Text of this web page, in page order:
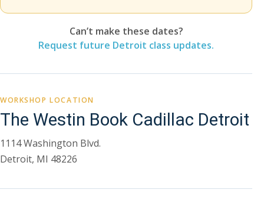
Can’t make these dates?
Request future Detroit class updates.
WORKSHOP LOCATION
The Westin Book Cadillac Detroit
1114 Washington Blvd.
Detroit, MI 48226